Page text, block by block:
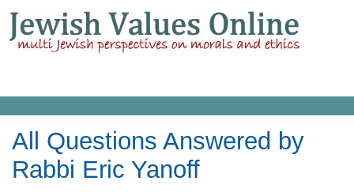
All Questions Answered by
Rabbi Eric Yanoff